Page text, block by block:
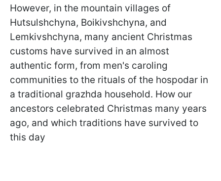
However, in the mountain villages of
Hutsulshchyna, Boikivshchyna, and
Lemkivshchyna, many ancient Christmas
customs have survived in an almost
authentic form, from men's caroling
communities to the rituals of the hospodar in
a traditional grazhda household. How our
ancestors celebrated Christmas many years
ago, and which traditions have survived to
this day